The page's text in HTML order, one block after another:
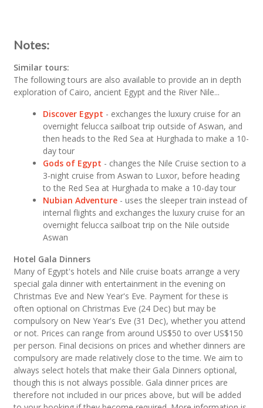
Notes:
Similar tours:
The following tours are also available to provide an in depth
exploration of Cairo, ancient Egypt and the River Nile...
Discover Egypt - exchanges the luxury cruise for an
overnight felucca sailboat trip outside of Aswan, and
then heads to the Red Sea at Hurghada to make a 10-
day tour
Gods of Egypt - changes the Nile Cruise section to a
3-night cruise from Aswan to Luxor, before heading
to the Red Sea at Hurghada to make a 10-day tour
Nubian Adventure - uses the sleeper train instead of
internal flights and exchanges the luxury cruise for an
overnight felucca sailboat trip on the Nile outside
Aswan
Hotel Gala Dinners
Many of Egypt's hotels and Nile cruise boats arrange a very
special gala dinner with entertainment in the evening on
Christmas Eve and New Year's Eve. Payment for these is
often optional on Christmas Eve (24 Dec) but may be
compulsory on New Year's Eve (31 Dec), whether you attend
or not. Prices can range from around US$50 to over US$150
per person. Final decisions on prices and whether dinners are
compulsory are made relatively close to the time. We aim to
always select hotels that make their Gala Dinners optional,
though this is not always possible. Gala dinner prices are
therefore not included in our prices above, but will be added